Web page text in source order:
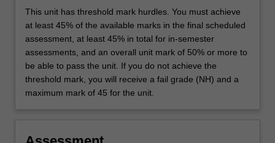
This unit has threshold mark hurdles. You must achieve
at least 45% of the available marks in the final scheduled
assessment, at least 45% in total for in-semester
assessments, and an overall unit mark of 50% or more to
be able to pass the unit. If you do not achieve the
threshold mark, you will receive a fail grade (NH) and a
maximum mark of 45 for the unit.